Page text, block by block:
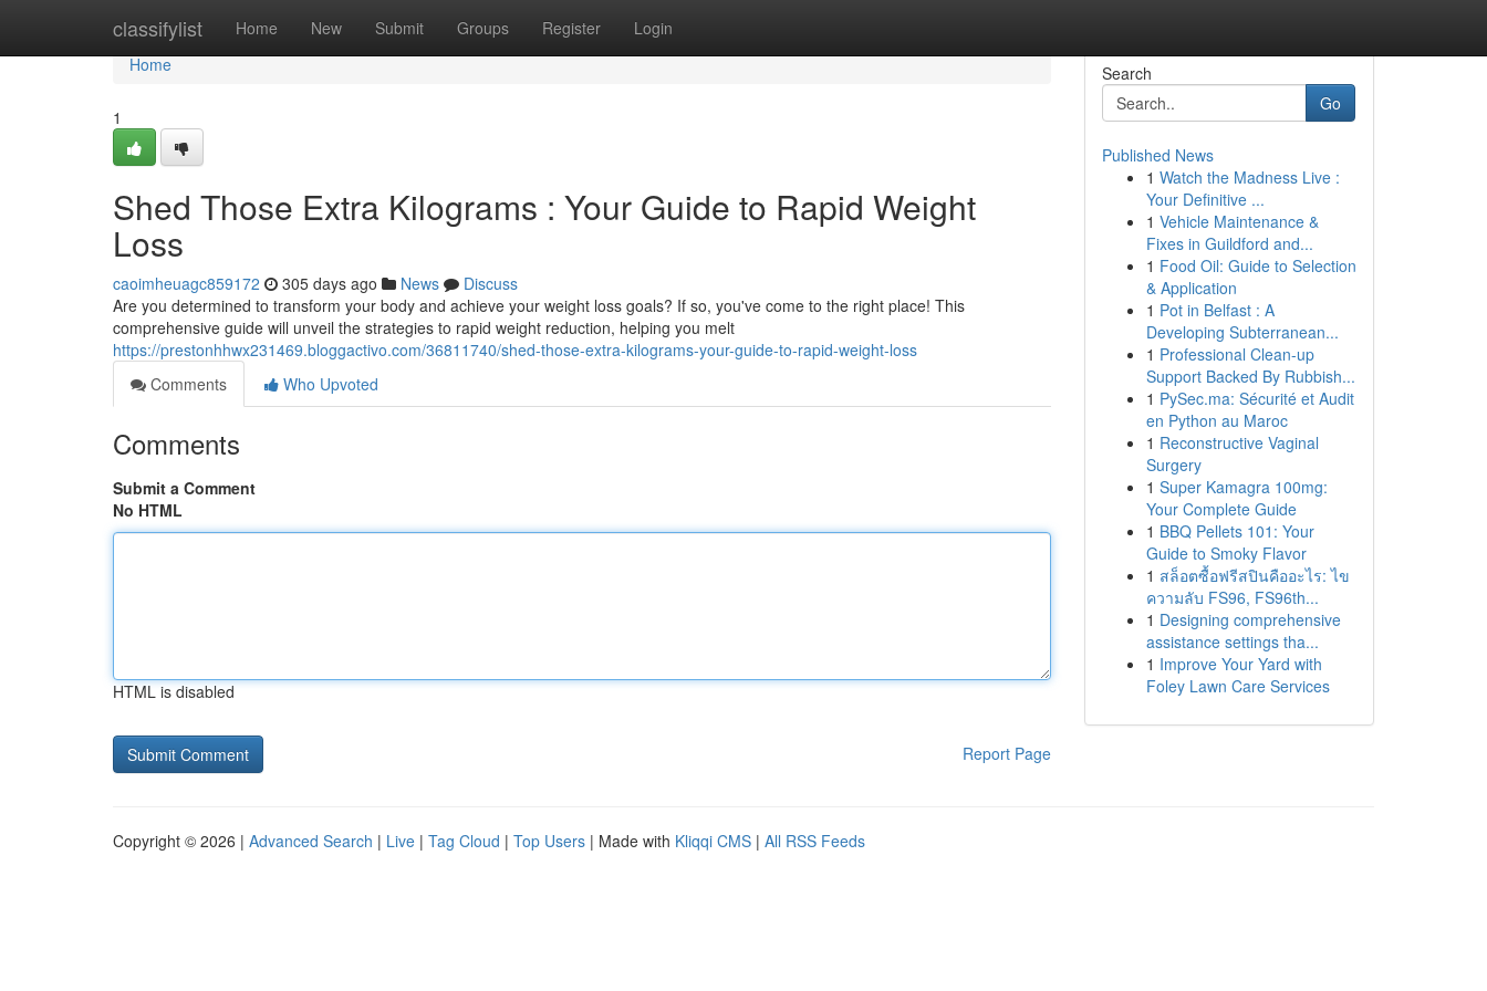
classifylist Home New Submit Groups Register Login
Home
Home
1
Shed Those Extra Kilograms : Your Guide to Rapid Weight
Loss
caoimheuagc859172 305 days ago News
Discuss
Are you determined to transform your body and achieve your weight loss goals? If so, you've come to the right place! This
comprehensive guide will unveil the strategies to rapid weight reduction, helping you melt
https://prestonhhwx231469.bloggactivo.com/36811740/shed-those-extra-kilograms-your-guide-to-rapid-weight-loss
Comments
Who Upvoted
Comments
Submit a Comment
No HTML
HTML is disabled
Report Page
Search
Go
Published News
1 Watch the Madness Live :
Your Definitive ...
1 Vehicle Maintenance &
Fixes in Guildford and...
1 Food Oil: Guide to Selection
& Application
1 Pot in Belfast : A
Developing Subterranean...
1 Professional Clean-up
Support Backed By Rubbish...
1 PySec.ma: Sécurité et Audit
en Python au Maroc
1 Reconstructive Vaginal
Surgery
1 Super Kamagra 100mg:
Your Complete Guide
1 BBQ Pellets 101: Your
Guide to Smoky Flavor
1 สล็อตซื้อฟรีสปินคืออะไร: ไข
ความลับ FS96, FS96th...
1 Designing comprehensive
assistance settings tha...
1 Improve Your Yard with
Foley Lawn Care Services
Copyright © 2026 | Advanced Search | Live | Tag Cloud | Top Users | Made with Kliqqi CMS | All RSS Feeds